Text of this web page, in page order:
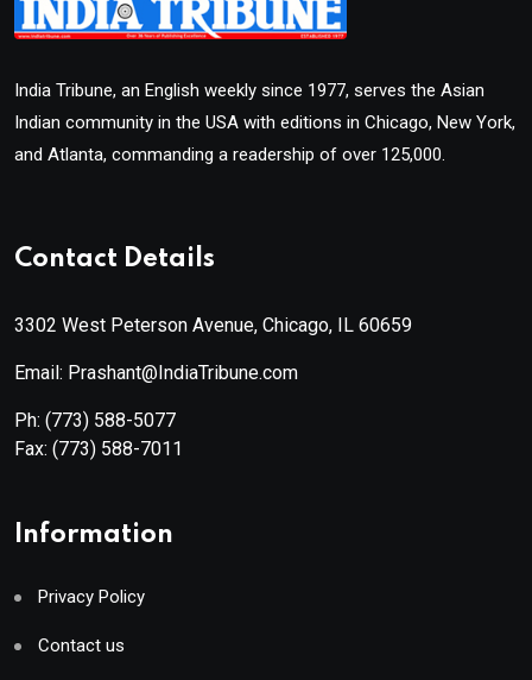
India Tribune, an English weekly since 1977, serves the Asian
Indian community in the USA with editions in Chicago, New York,
and Atlanta, commanding a readership of over 125,000.
Contact Details
3302 West Peterson Avenue, Chicago, IL 60659
Email: Prashant@IndiaTribune.com
Ph: (773) 588-5077
Fax: (773) 588-7011
Information
Privacy Policy
Contact us